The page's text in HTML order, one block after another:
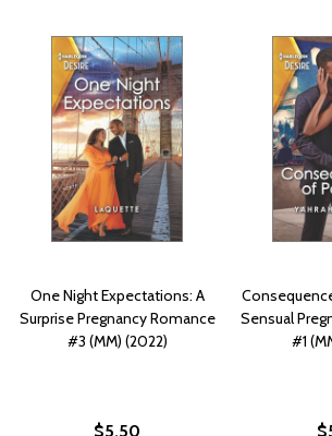
One Night Expectations: A
Surprise Pregnancy Romance
#3 (MM) (2022)
$5.50
Sensual
#1